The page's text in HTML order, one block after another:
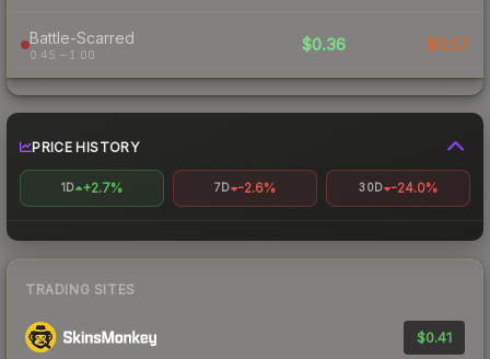
Battle-Scarred
0.45 – 1.00
$0.36 $0.57
PRICE HISTORY
1D +2.7% 7D -2.6% 30D -24.0%
TRADING SITES
$0.41